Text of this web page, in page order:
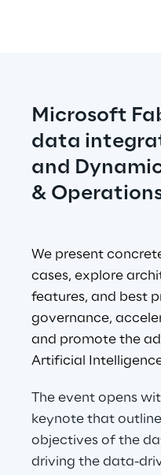
Microsoft
data
and
&
We present
cases, explore
features, and best
governance,
and promote the
Artificial
The event opens
keynote that
objectives of the
driving the data-